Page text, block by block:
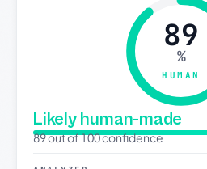
89
%
HUMAN
Likely human-made
89 out of 100 confidence